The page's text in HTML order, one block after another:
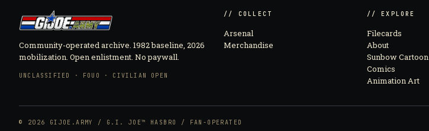
Community-operated archive. 1982 baseline, 2026
mobilization. Open enlistment. No paywall.
UNCLASSIFIED · FOUO · CIVILIAN OPEN
// COLLECT
Arsenal
Merchandise
// EXPLORE
Filecards
About
Sunbow Cartoon
Comics
Animation Art
© 2026 GIJOE.ARMY / G.I. JOE™ HASBRO / FAN-OPERATED